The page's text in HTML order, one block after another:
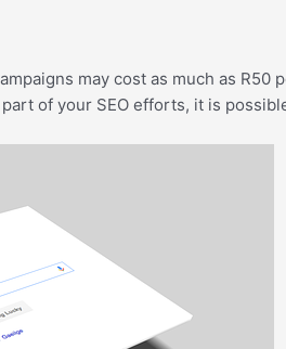
may cost as much as R50
of your SEO efforts, it is